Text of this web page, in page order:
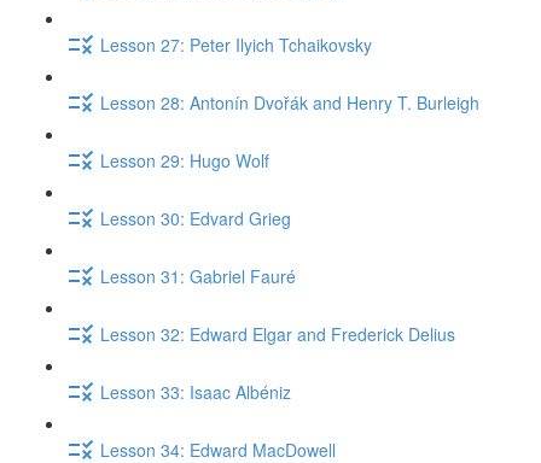
Lesson 27: Peter Ilyich Tchaikovsky
Lesson 28: Antonín Dvořák and Henry T. Burleigh
Lesson 29: Hugo Wolf
Lesson 30: Edvard Grieg
Lesson 31: Gabriel Fauré
Lesson 32: Edward Elgar and Frederick Delius
Lesson 33: Isaac Albéniz
Lesson 34: Edward MacDowell